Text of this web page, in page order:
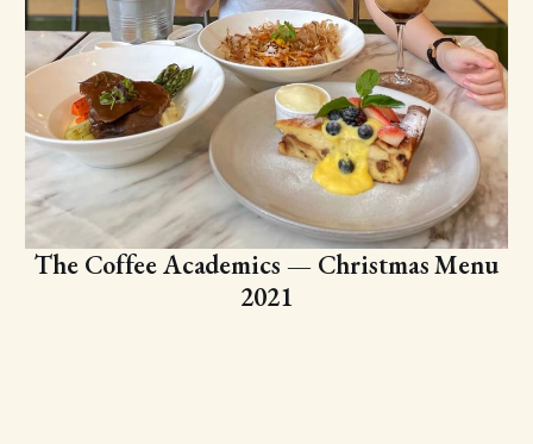
The Coffee Academics — Christmas Menu
2021